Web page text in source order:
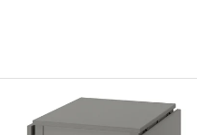
74x74 cm